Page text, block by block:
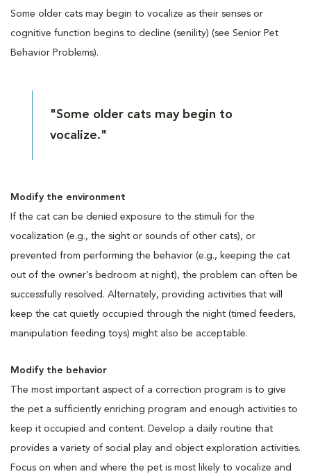
Some older cats may begin to vocalize as their senses or
cognitive function begins to decline (senility) (see Senior Pet
Behavior Problems).
"Some older cats may begin to
vocalize."
Modify the environment
If the cat can be denied exposure to the stimuli for the
vocalization (e.g., the sight or sounds of other cats), or
prevented from performing the behavior (e.g., keeping the cat
out of the owner’s bedroom at night), the problem can often be
successfully resolved. Alternately, providing activities that will
keep the cat quietly occupied through the night (timed feeders,
manipulation feeding toys) might also be acceptable.
Modify the behavior
The most important aspect of a correction program is to give
the pet a sufficiently enriching program and enough activities to
keep it occupied and content. Develop a daily routine that
provides a variety of social play and object exploration activities.
Focus on when and where the pet is most likely to vocalize and